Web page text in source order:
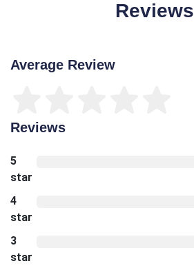
Reviews
Average Review
Reviews
5
star
4
star
3
star